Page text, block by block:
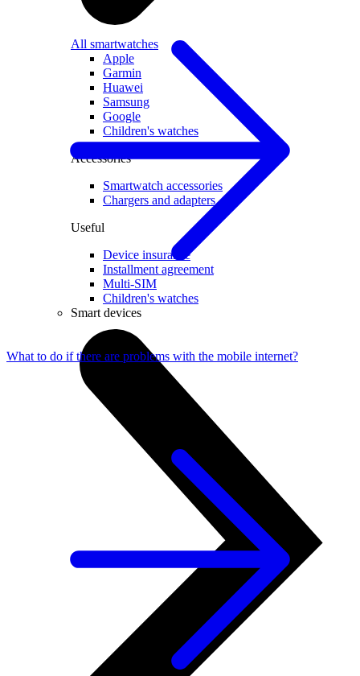
All smartwatches
Apple
Garmin
Huawei
Samsung
Google
Children's watches
Accessories
Smartwatch accessories
Chargers and adapters
Useful
Device insurance
Installment agreement
Multi-SIM
Children's watches
Smart devices
What to do if there are problems with the mobile internet?